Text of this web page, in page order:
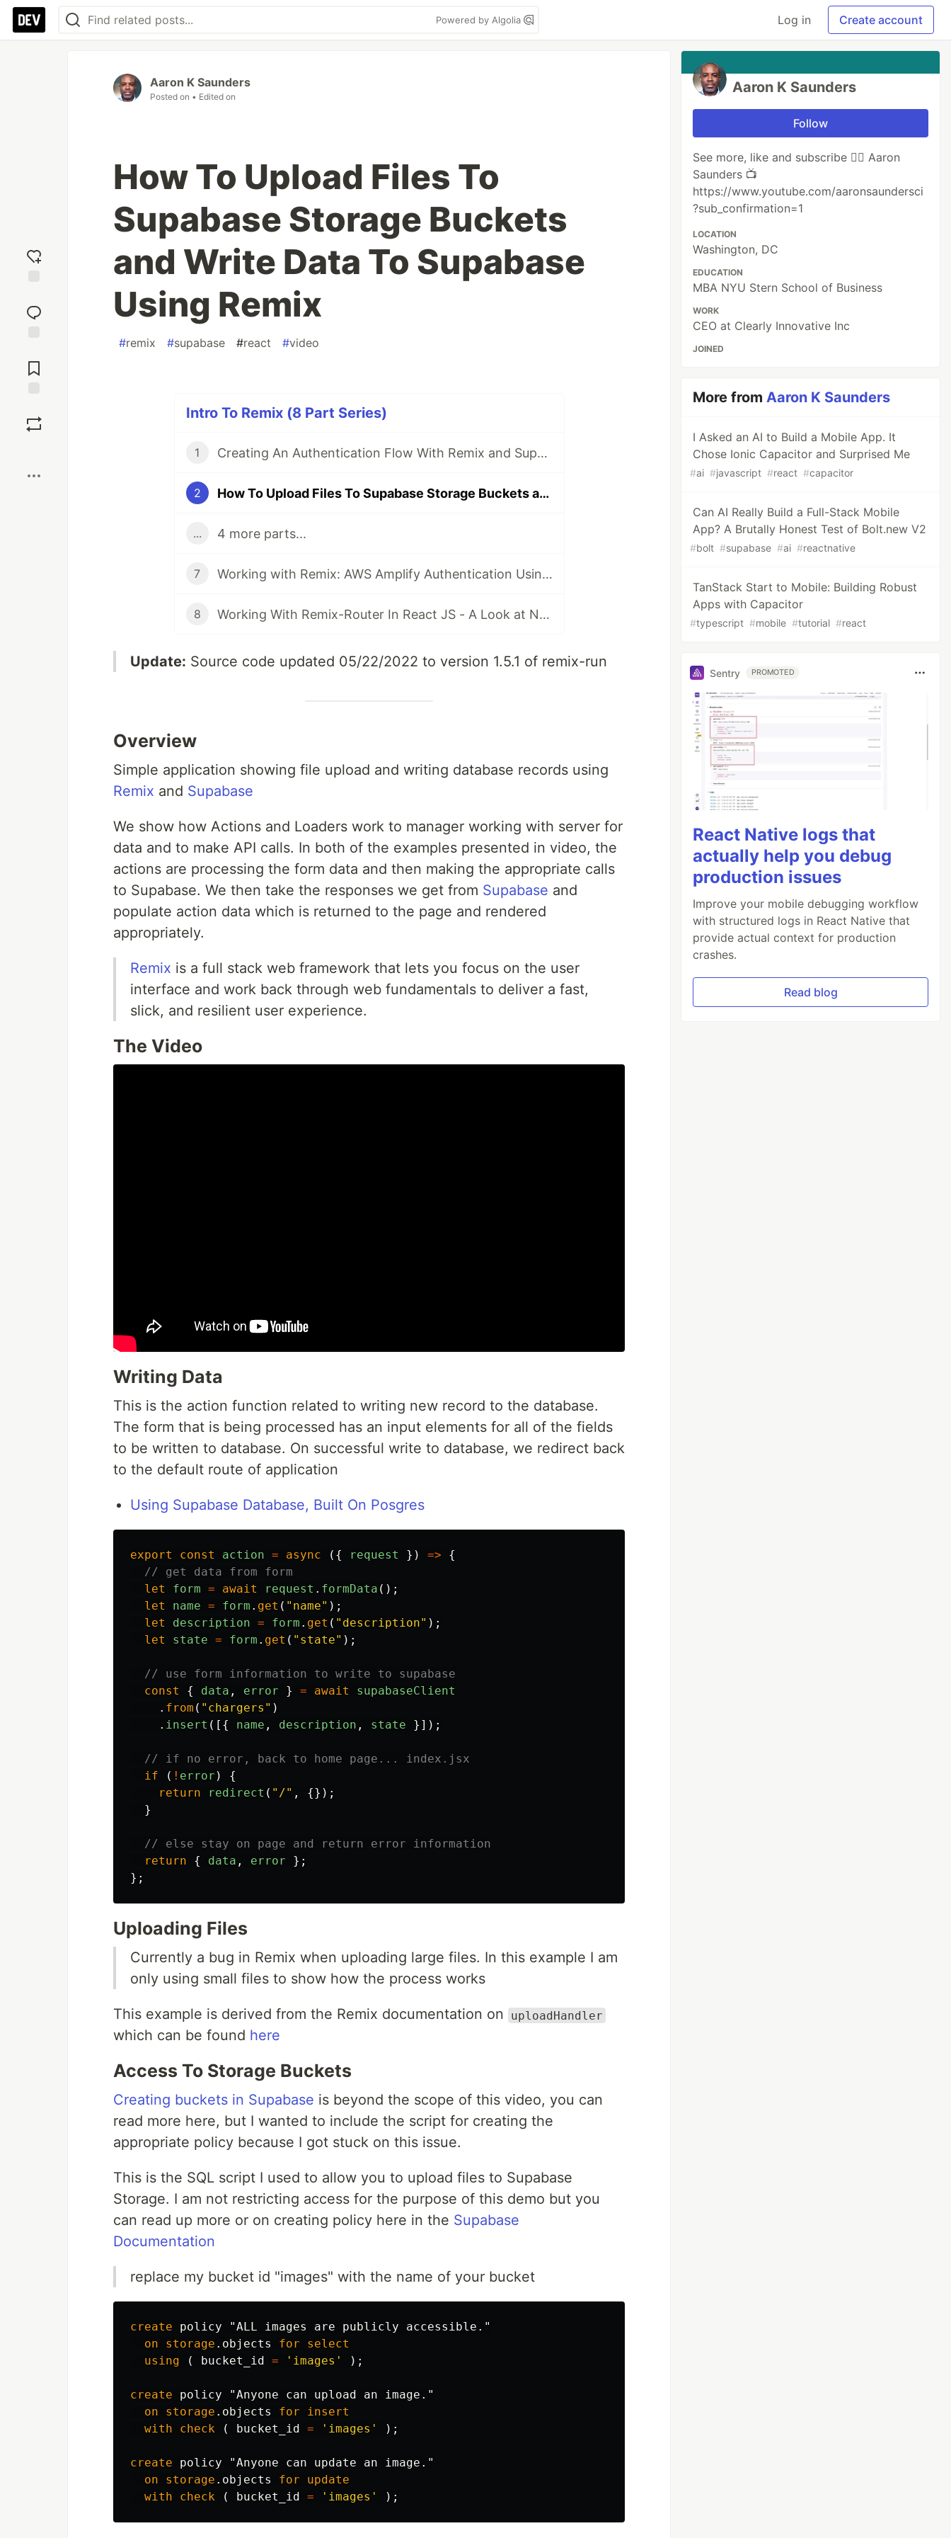
Powered by Algolia Log in Create account
reaction
Comments
Aaron K Saunders
Posted on • Edited on
How To Upload Files To
Supabase Storage Buckets
and Write Data To Supabase
Using Remix
#remix #supabase #react #video
Intro To Remix (8 Part Series)
1 Creating An Authentication Flow With Remix and Supabase Tutorial
2 How To Upload Files To Supabase Storage Buckets and Write Data To Supabase Using Remix
... 4 more parts...
7 Working with Remix: AWS Amplify Authentication Using Authenticator UI and AppSync Integration
8 Working With Remix-Router In React JS - A Look at New Data APIs in DataBrowserRouter
Update: Source code updated 05/22/2022 to version 1.5.1 of remix-run
Overview
Simple application showing file upload and writing database records using
Remix and Supabase
We show how Actions and Loaders work to manager working with server for
data and to make API calls. In both of the examples presented in video, the
actions are processing the form data and then making the appropriate calls
to Supabase. We then take the responses we get from Supabase and
populate action data which is returned to the page and rendered
appropriately.
Remix is a full stack web framework that lets you focus on the user
interface and work back through web fundamentals to deliver a fast,
slick, and resilient user experience.
The Video
Writing Data
This is the action function related to writing new record to the database.
The form that is being processed has an input elements for all of the fields
to be written to database. On successful write to database, we redirect back
to the default route of application
Using Supabase Database, Built On Posgres
export const action = async ({ request }) =>
{
// get data from form
let
form = await request . formData ();
let
name = form . get ( " name" );
let
description = form . get ( " description" );
let
state = form . get ( " state" );
// use form information to write to supabase
const
{ data , error } = await
supabaseClient
. from ( " chargers " )
. insert ([{ name , description , state }]);
// if no error, back to home page... index.jsx
if
( ! error )
{
return
redirect ( " /" ,
{});
}
// else stay on page and return error information
return
{ data , error
};
};
Uploading Files
Currently a bug in Remix when uploading large files. In this example I am
only using small files to show how the process works
This example is derived from the Remix documentation on uploadHandler
which can be found here
Access To Storage Buckets
Creating buckets in Supabase is beyond the scope of this video, you can
read more here, but I wanted to include the script for creating the
appropriate policy because I got stuck on this issue.
This is the SQL script I used to allow you to upload files to Supabase
Storage. I am not restricting access for the purpose of this demo but you
can read up more or on creating policy here in the Supabase
Documentation
replace my bucket id "images" with the name of your bucket
create policy
"ALL images are publicly accessible."
on
storage . objects for
select
using
( bucket_id = 'images' );
create policy
"Anyone can upload an image."
on
storage . objects for
insert
with
check ( bucket_id = 'images' );
create policy
"Anyone can update an image."
on
storage . objects for
update
with
check ( bucket_id = 'images' );
Aaron K Saunders
Follow
See more, like and subscribe 👉🏾 ‪Aaron
Saunders 📺
https://www.youtube.com/aaronsaundersci
?sub_confirmation=1
LOCATION
Washington, DC
EDUCATION
MBA NYU Stern School of Business
WORK
CEO at Clearly Innovative Inc
JOINED
More fromAaron K Saunders
I Asked an AI to Build a Mobile App. It
Chose Ionic Capacitor and Surprised Me
#ai #javascript #react #capacitor
Can AI Really Build a Full-Stack Mobile
App? A Brutally Honest Test of Bolt.new V2
#bolt #supabase #ai #reactnative
TanStack Start to Mobile: Building Robust
Apps with Capacitor
#typescript #mobile #tutorial #react
Sentry PROMOTED
React Native logs that
actually help you debug
production issues
Improve your mobile debugging workflow
with structured logs in React Native that
provide actual context for production
crashes.
Read blog